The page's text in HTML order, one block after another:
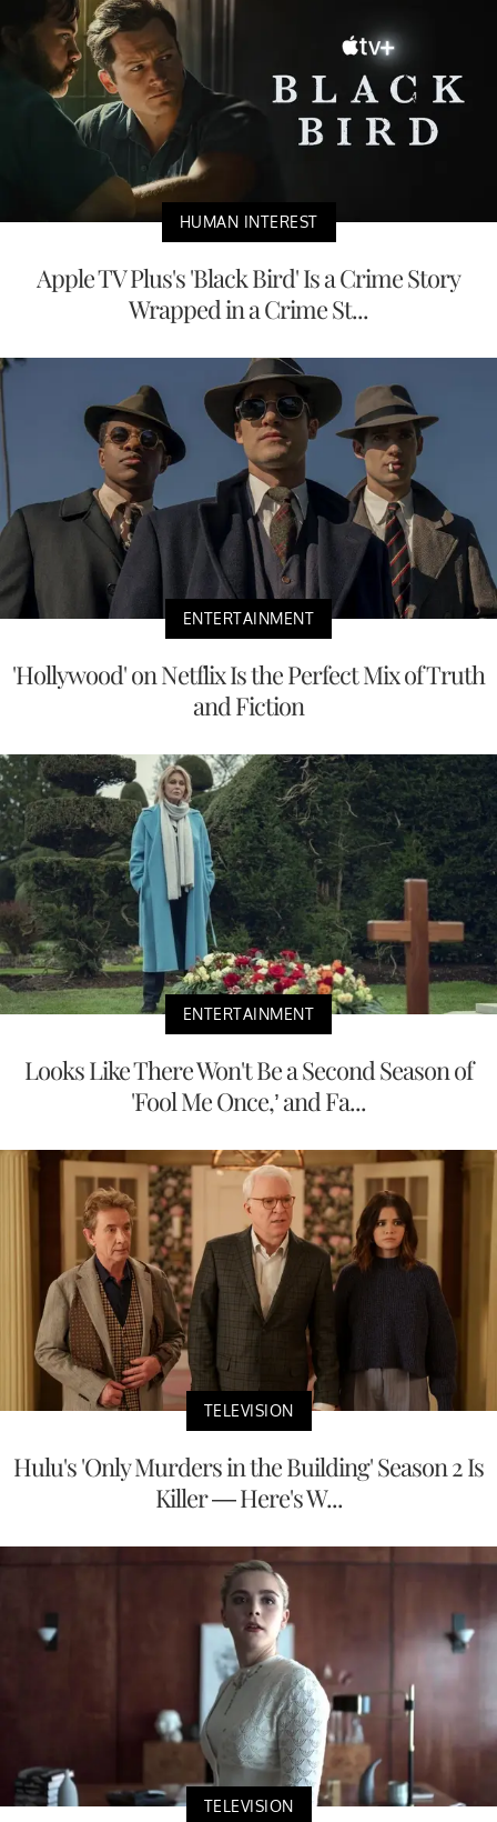
HUMAN INTEREST
Apple TV Plus's 'Black Bird' Is a Crime Story
Wrapped in a Crime St...
ENTERTAINMENT
'Hollywood' on Netflix Is the Perfect Mix of Truth
and Fiction
ENTERTAINMENT
Looks Like There Won't Be a Second Season of
'Fool Me Once,’ and Fa...
TELEVISION
Hulu's 'Only Murders in the Building' Season 2 Is
Killer — Here's W...
TELEVISION